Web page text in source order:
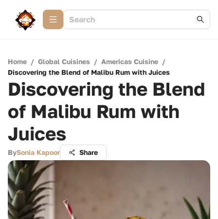
Home / Global Cuisines / Americas Cuisine /
Discovering the Blend of Malibu Rum with Juices
Discovering the Blend
of Malibu Rum with
Juices
BySonia Kapoor Share